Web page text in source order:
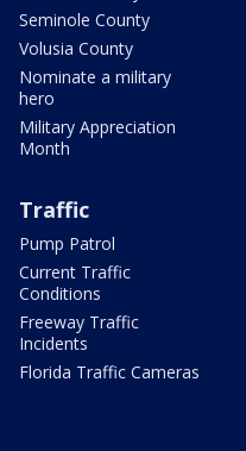
Seminole County
Volusia County
Nominate a military
hero
Military Appreciation
Month
Traffic
Pump Patrol
Current Traffic
Conditions
Freeway Traffic
Incidents
Florida Traffic Cameras